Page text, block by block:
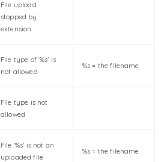
File upload
stopped by
extension
File type of ‘%s’ is
not allowed
%s = the filename
File type is not
allowed
File ‘%s’ is not an
uploaded file
%s = the filename